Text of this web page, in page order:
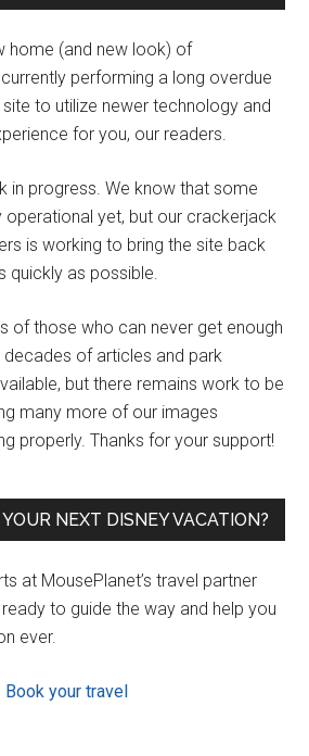
home (and new look) of
currently performing a long overdue
to utilize newer technology and
for you, our readers.
in progress. We know that some
operational yet, but our crackerjack
is working to bring the site back
quickly as possible.
of those who can never get enough
decades of articles and park
but there remains work to be
many more of our images
properly. Thanks for your support!
NEXT DISNEY VACATION?
at MousePlanet’s travel partner
to guide the way and help you
ever.
Book your travel